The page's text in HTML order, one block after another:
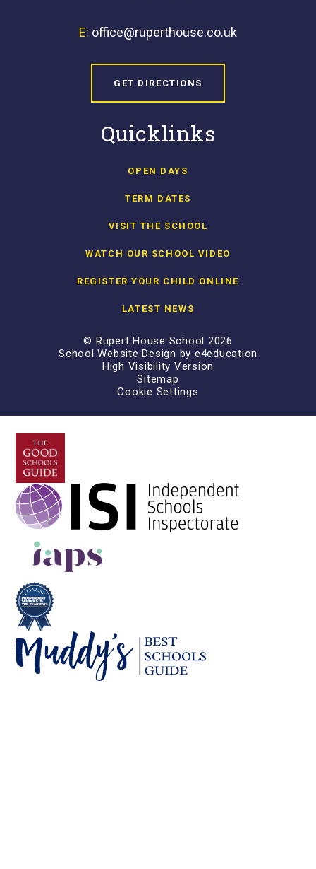
E: office@ruperthouse.co.uk
GET DIRECTIONS
Quicklinks
OPEN DAYS
TERM DATES
VISIT THE SCHOOL
WATCH OUR SCHOOL VIDEO
REGISTER YOUR CHILD ONLINE
LATEST NEWS
© Rupert House School 2026
School Website Design by e4education
High Visibility Version
Sitemap
Cookie Settings